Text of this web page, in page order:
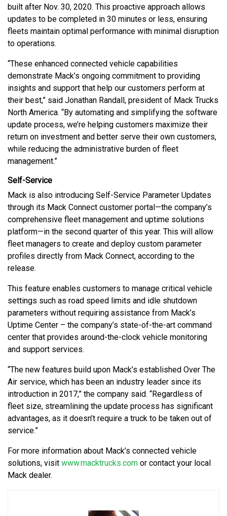
built after Nov. 30, 2020. This proactive approach allows
updates to be completed in 30 minutes or less, ensuring
fleets maintain optimal performance with minimal disruption
to operations.
“These enhanced connected vehicle capabilities
demonstrate Mack’s ongoing commitment to providing
insights and support that help our customers perform at
their best,” said Jonathan Randall, president of Mack Trucks
North America. “By automating and simplifying the software
update process, we’re helping customers maximize their
return on investment and better serve their own customers,
while reducing the administrative burden of fleet
management.”
Self-Service
Mack is also introducing Self-Service Parameter Updates
through its Mack Connect customer portal—the company’s
comprehensive fleet management and uptime solutions
platform—in the second quarter of this year. This will allow
fleet managers to create and deploy custom parameter
profiles directly from Mack Connect, according to the
release.
This feature enables customers to manage critical vehicle
settings such as road speed limits and idle shutdown
parameters without requiring assistance from Mack’s
Uptime Center – the company’s state-of-the-art command
center that provides around-the-clock vehicle monitoring
and support services.
“The new features build upon Mack’s established Over The
Air service, which has been an industry leader since its
introduction in 2017,” the company said. “Regardless of
fleet size, streamlining the update process has significant
advantages, as it doesn’t require a truck to be taken out of
service.”
For more information about Mack’s connected vehicle
solutions, visit www.macktrucks.com or contact your local
Mack dealer.